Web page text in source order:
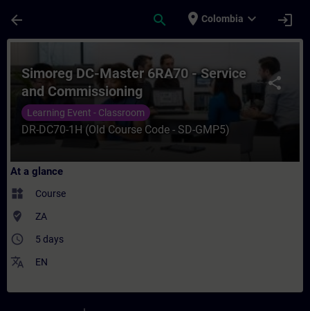
arrow_back search place Colombia expand_more login
Course - Simoreg DC-Master 6RA70 -
share
Simoreg DC-Master 6RA70 - Service
and Commissioning
Learning Event - Classroom
DR-DC70-1H (Old Course Code - SD-GMP5)
At a glance
widgets Course
where_to_vote ZA
access_time 5 days
translate EN